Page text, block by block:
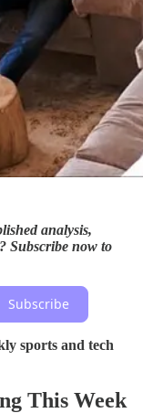
analysis,
Subscribe now to
Subscribe
sports and tech
This Week